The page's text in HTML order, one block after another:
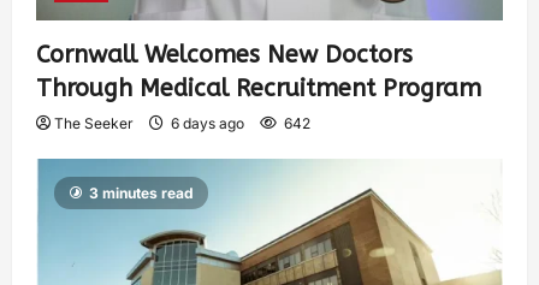
Cornwall Welcomes New Doctors
Through Medical Recruitment Program
The Seeker 6 days ago 642
3 minutes read